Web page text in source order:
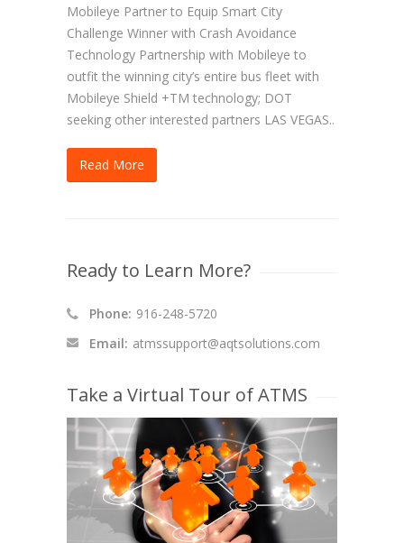
Mobileye Partner to Equip Smart City
Challenge Winner with Crash Avoidance
Technology Partnership with Mobileye to
outfit the winning city’s entire bus fleet with
Mobileye Shield +TM technology; DOT
seeking other interested partners LAS VEGAS..
Read More
Ready to Learn More?
Phone: 916-248-5720
Email: atmssupport@aqtsolutions.com
Take a Virtual Tour of ATMS